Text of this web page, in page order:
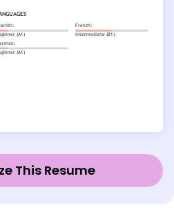
This Resume